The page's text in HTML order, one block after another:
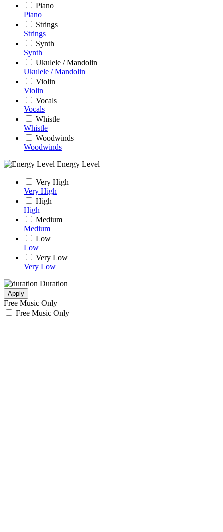
Piano
Piano
Strings
Strings
Synth
Synth
Ukulele / Mandolin
Ukulele / Mandolin
Violin
Violin
Vocals
Vocals
Whistle
Whistle
Woodwinds
Woodwinds
Energy Level
Very High
Very High
High
High
Medium
Medium
Low
Low
Very Low
Very Low
Duration
Apply
Free Music Only
Free Music Only